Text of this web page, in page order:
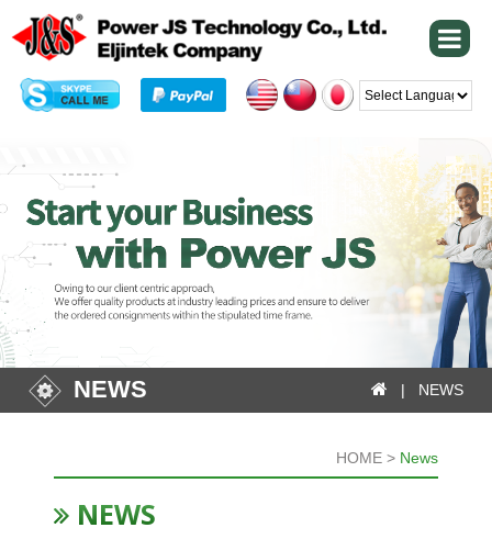
Powered by
NEWS | NEWS
HOME > News
NEWS